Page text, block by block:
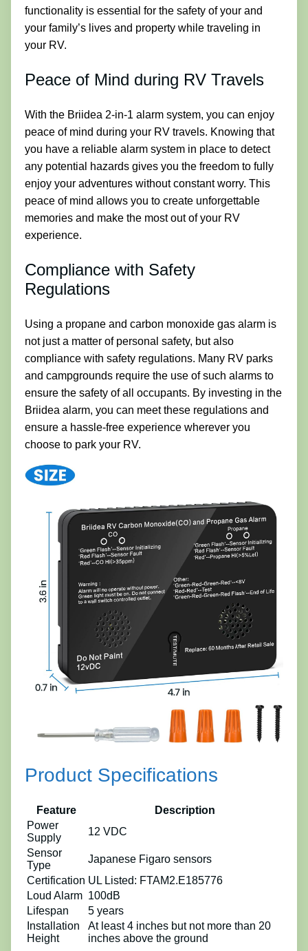
functionality is essential for the safety of your and
your family’s lives and property while traveling in
your RV.
Peace of Mind during RV Travels
With the Briidea 2-in-1 alarm system, you can enjoy
peace of mind during your RV travels. Knowing that
you have a reliable alarm system in place to detect
any potential hazards gives you the freedom to fully
enjoy your adventures without constant worry. This
peace of mind allows you to create unforgettable
memories and make the most out of your RV
experience.
Compliance with Safety
Regulations
Using a propane and carbon monoxide gas alarm is
not just a matter of personal safety, but also
compliance with safety regulations. Many RV parks
and campgrounds require the use of such alarms to
ensure the safety of all occupants. By investing in the
Briidea alarm, you can meet these regulations and
ensure a hassle-free experience wherever you
choose to park your RV.
Product Specifications
Feature
Description
Power
Supply
12 VDC
Sensor
Type
Japanese Figaro sensors
Certification UL Listed: FTAM2.E185776
Loud Alarm 100dB
Lifespan
5 years
Installation
Height
At least 4 inches but not more than 20
inches above the ground